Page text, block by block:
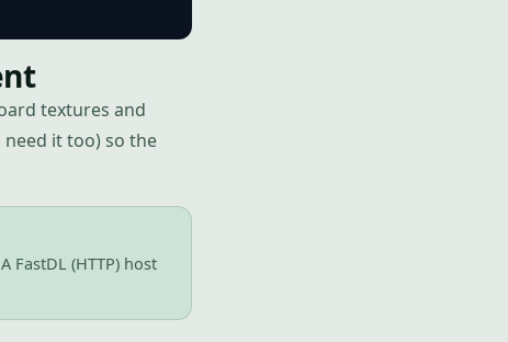
textures and
need it too) so the
FastDL (HTTP) host